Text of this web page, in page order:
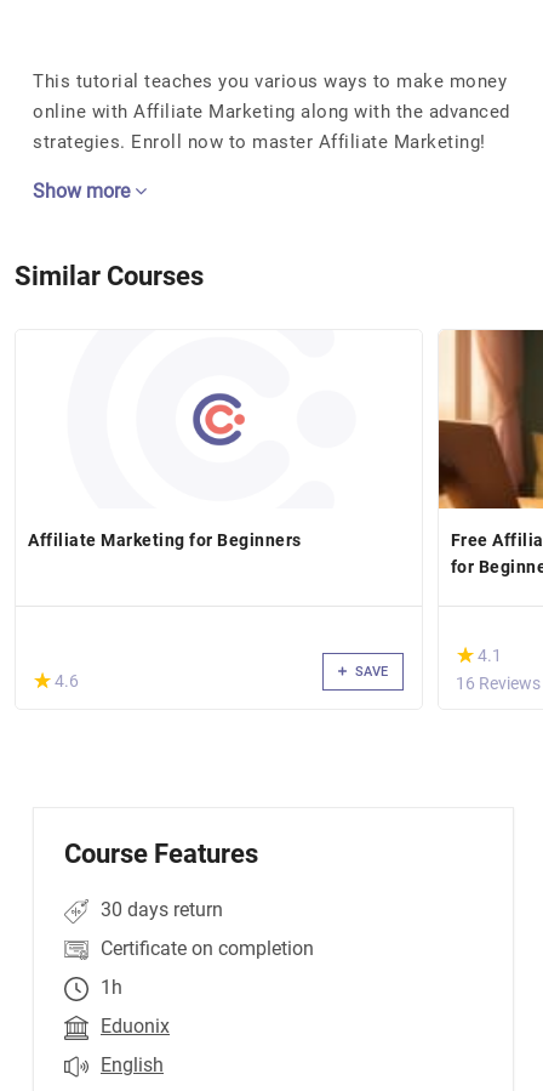
This tutorial teaches you various ways to make money
online with Affiliate Marketing along with the advanced
strategies. Enroll now to master Affiliate Marketing!
Show more
Similar Courses
Affiliate Marketing for Beginners
(*)
★
★4.6 SAVE
Free
for
(*)
★
★4.1
16 Reviews
Course Features
30 days return
Certificate on completion
1h
Eduonix
English